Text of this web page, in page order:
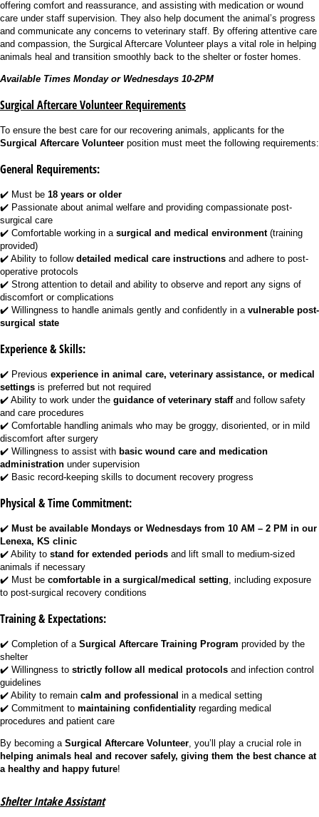
offering comfort and reassurance, and assisting with medication or wound
care under staff supervision. They also help document the animal’s progress
and communicate any concerns to veterinary staff. By offering attentive care
and compassion, the Surgical Aftercare Volunteer plays a vital role in helping
animals heal and transition smoothly back to the shelter or foster homes.
Available Times Monday or Wednesdays 10-2PM
Surgical Aftercare Volunteer Requirements
To ensure the best care for our recovering animals, applicants for the
Surgical Aftercare Volunteer position must meet the following requirements:
General Requirements:
✔️ Must be 18 years or older
✔️ Passionate about animal welfare and providing compassionate post-
surgical care
✔️ Comfortable working in a surgical and medical environment(training
provided)
✔️ Ability to follow detailed medical care instructions and adhere to post-
operative protocols
✔️ Strong attention to detail and ability to observe and report any signs of
discomfort or complications
✔️ Willingness to handle animals gently and confidently in a vulnerable post-
surgical state
Experience & Skills:
✔️ Previous experience in animal care, veterinary assistance, or medical
settings is preferred but not required
✔️ Ability to work under the guidance of veterinary staffand follow safety
and care procedures
✔️ Comfortable handling animals who may be groggy, disoriented, or in mild
discomfort after surgery
✔️ Willingness to assist with basic wound care and medication
administration under supervision
✔️ Basic record-keeping skills to document recovery progress
Physical & Time Commitment:
✔️ Must be available Mondays or Wednesdays from 10 AM – 2 PM in our
Lenexa, KS clinic
✔️ Ability to stand for extended periods and lift small to medium-sized
animals if necessary
✔️ Must be comfortable in a surgical/medical setting, including exposure
to post-surgical recovery conditions
Training & Expectations:
✔️ Completion of a Surgical Aftercare Training Program provided by the
shelter
✔️ Willingness to strictly follow all medical protocols and infection control
guidelines
✔️ Ability to remain calm and professional in a medical setting
✔️ Commitment to maintaining confidentiality regarding medical
procedures and patient care
By becoming a Surgical Aftercare Volunteer, you’ll play a crucial role in
helping animals heal and recover safely, giving them the best chance at
a healthy and happy future!
Shelter Intake Assistant